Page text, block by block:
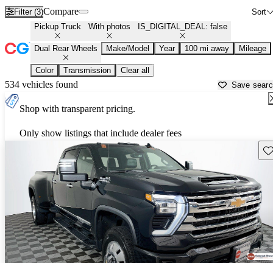
Filter (3) Sort
Compare
Pickup Truck With photos IS_DIGITAL_DEAL: false
Dual Rear Wheels Make/Model Year 100 mi away Mileage
Color Transmission Clear all
534 vehicles found Save
Shop with transparent pricing.
Only show listings that include dealer fees